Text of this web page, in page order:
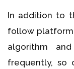
In addition to
follow
algorithm
frequently, so